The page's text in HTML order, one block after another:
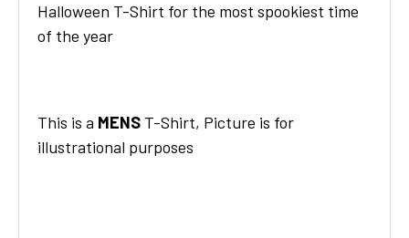
Halloween T-Shirt for the most spookiest time
of the year
This is a MENS T-Shirt, Picture is for
illustrational purposes